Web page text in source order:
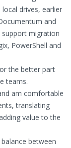
drives, earlier
and
migration
PowerShell and
the better part
teams.
am comfortable
translating
value to the
between